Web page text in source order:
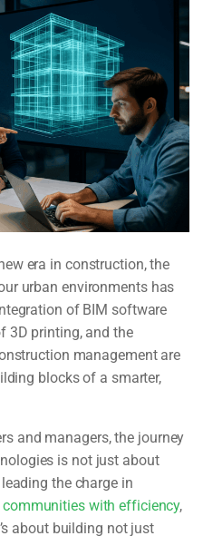
era in construction, the
urban environments has
of BIM software
3D printing, and the
management are
blocks of a smarter,
and managers, the journey
is not just about
the charge in
with efficiency,
about building not just